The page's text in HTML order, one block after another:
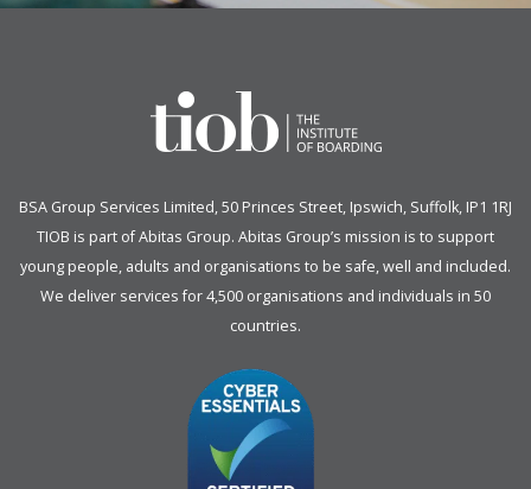
BSA Group Services Limited, 50 Princes Street, Ipswich, Suffolk, IP1 1RJ
TIOB is part ofAbitas Group. Abitas Group’s mission is to support
young people, adults and organisations to be safe, well and included.
We deliver services for 4,500 organisations and individuals in 50
countries.